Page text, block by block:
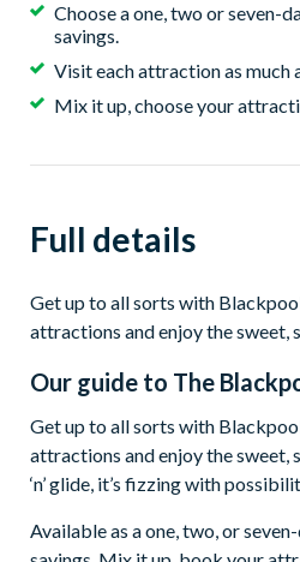
Choose a one, two or seven-
savings.
Visit each attraction as much
Mix it up, choose your
Full details
Get up to all sorts with
attractions and enjoy the sweet,
Our guide to The
Get up to all sorts with
attractions and enjoy the sweet,
‘n’ glide, it’s fizzing with
Available as a one, two, or